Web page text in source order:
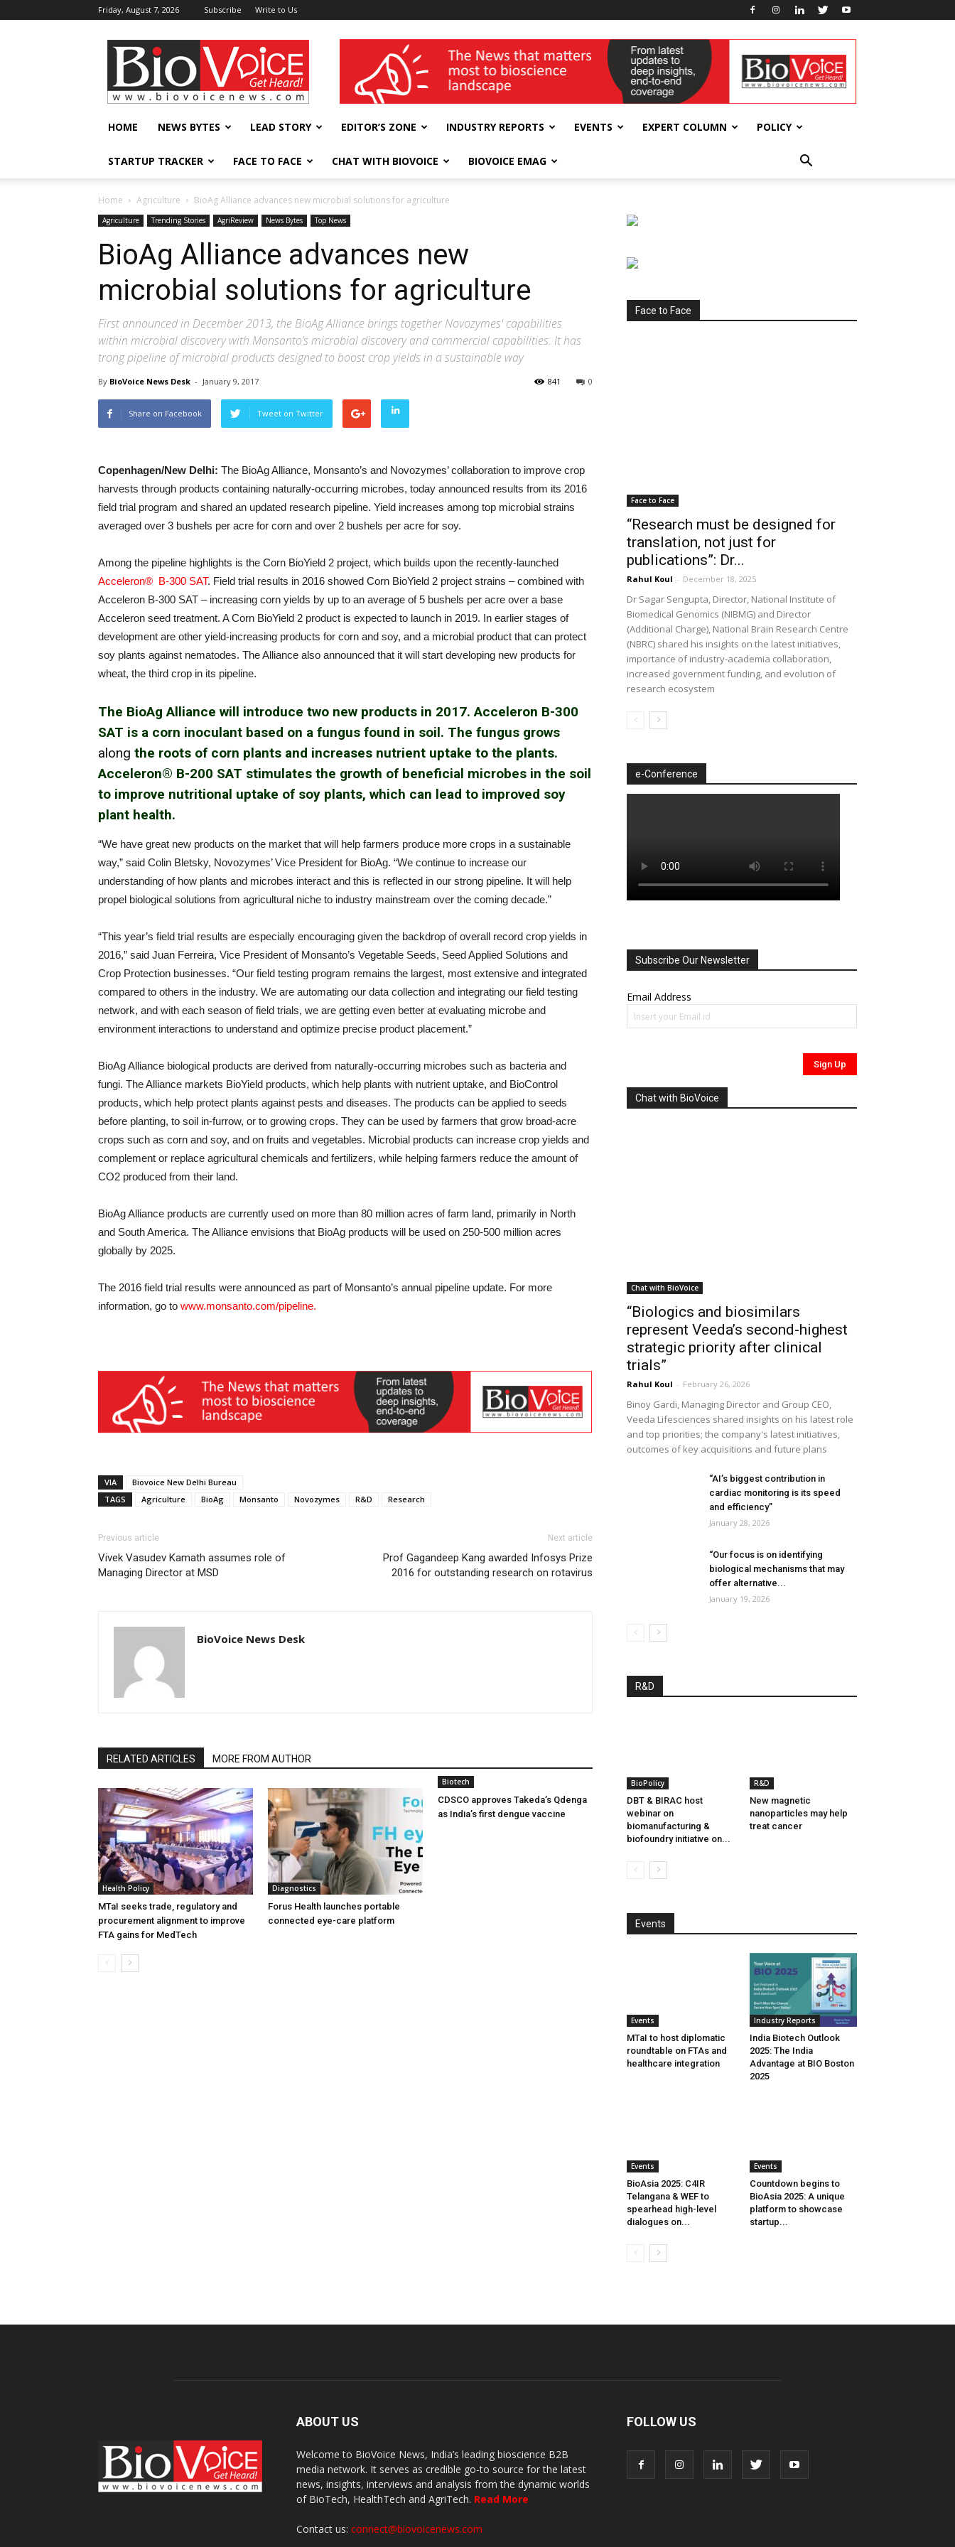
Friday, August 7, 2026 Subscribe Write to Us
BioVoiceNews wellness India Expo
HOME NEWS BYTES LEAD STORY EDITOR’S ZONE INDUSTRY REPORTS EVENTS EXPERT COLUMN POLICY
STARTUP TRACKER FACE TO FACE CHAT WITH BIOVOICE BIOVOICE EMAG
Home Agriculture BioAg Alliance advances new microbial solutions for agriculture
Agriculture Trending Stories AgriReview News Bytes Top News
BioAg Alliance advances new
microbial solutions for agriculture
First announced in December 2013, the BioAg Alliance brings together Novozymes' capabilities
within microbial discovery with Monsanto’s microbial discovery and commercial capabilities. It has
trong pipeline of microbial products designed to boost crop yields in a sustainable way
By BioVoice News Desk - January 9, 2017 0
841
Share on Facebook Tweet on Twitter
Copenhagen/New Delhi: The BioAg Alliance, Monsanto’s and Novozymes’ collaboration to improve crop
harvests through products containing naturally-occurring microbes, today announced results from its 2016
field trial program and shared an updated research pipeline. Yield increases among top microbial strains
averaged over 3 bushels per acre for corn and over 2 bushels per acre for soy.
Among the pipeline highlights is the Corn BioYield 2 project, which builds upon the recently-launched
Acceleron® B-300 SAT. Field trial results in 2016 showed Corn BioYield 2 project strains – combined with
Acceleron B-300 SAT – increasing corn yields by up to an average of 5 bushels per acre over a base
Acceleron seed treatment. A Corn BioYield 2 product is expected to launch in 2019. In earlier stages of
development are other yield-increasing products for corn and soy, and a microbial product that can protect
soy plants against nematodes. The Alliance also announced that it will start developing new products for
wheat, the third crop in its pipeline.
The BioAg Alliance will introduce two new products in 2017. Acceleron B-300
SAT is a corn inoculant based on a fungus found in soil. The fungus grows
along the roots of corn plants and increases nutrient uptake to the plants.
Acceleron® B-200 SAT stimulates the growth of beneficial microbes in the soil
to improve nutritional uptake of soy plants, which can lead to improved soy
plant health.
“We have great new products on the market that will help farmers produce more crops in a sustainable
way,” said Colin Bletsky, Novozymes’ Vice President for BioAg. “We continue to increase our
understanding of how plants and microbes interact and this is reflected in our strong pipeline. It will help
propel biological solutions from agricultural niche to industry mainstream over the coming decade.”
“This year’s field trial results are especially encouraging given the backdrop of overall record crop yields in
2016,” said Juan Ferreira, Vice President of Monsanto’s Vegetable Seeds, Seed Applied Solutions and
Crop Protection businesses. “Our field testing program remains the largest, most extensive and integrated
compared to others in the industry. We are automating our data collection and integrating our field testing
network, and with each season of field trials, we are getting even better at evaluating microbe and
environment interactions to understand and optimize precise product placement.”
BioAg Alliance biological products are derived from naturally-occurring microbes such as bacteria and
fungi. The Alliance markets BioYield products, which help plants with nutrient uptake, and BioControl
products, which help protect plants against pests and diseases. The products can be applied to seeds
before planting, to soil in-furrow, or to growing crops. They can be used by farmers that grow broad-acre
crops such as corn and soy, and on fruits and vegetables. Microbial products can increase crop yields and
complement or replace agricultural chemicals and fertilizers, while helping farmers reduce the amount of
CO2 produced from their land.
BioAg Alliance products are currently used on more than 80 million acres of farm land, primarily in North
and South America. The Alliance envisions that BioAg products will be used on 250-500 million acres
globally by 2025.
The 2016 field trial results were announced as part of Monsanto’s annual pipeline update. For more
information, go to www.monsanto.com/pipeline.
VIA
Biovoice New Delhi Bureau
TAGS
Agriculture BioAg Monsanto Novozymes R&D Research
Previous article
Vivek Vasudev Kamath assumes role of
Managing Director at MSD
Next article
Prof Gagandeep Kang awarded Infosys Prize
2016 for outstanding research on rotavirus
BioVoice News Desk
RELATED ARTICLES MORE FROM AUTHOR
Health Policy
MTaI seeks trade, regulatory and
procurement alignment to improve
FTA gains for MedTech
Diagnostics
Forus Health launches portable
connected eye-care platform
Biotech
CDSCO approves Takeda’s Qdenga
as India’s first dengue vaccine
Face to Face
Face to Face
“Research must be designed for
translation, not just for
publications”: Dr...
Rahul Koul - December 18, 2025
Dr Sagar Sengupta, Director, National Institute of
Biomedical Genomics (NIBMG) and Director
(Additional Charge), National Brain Research Centre
(NBRC) shared his insights on the latest initiatives,
importance of industry-academia collaboration,
increased government funding, and evolution of
research ecosystem
e-Conference
Subscribe Our Newsletter
Email Address
Chat with BioVoice
Chat with BioVoice
“Biologics and biosimilars
represent Veeda’s second-highest
strategic priority after clinical
trials”
Rahul Koul - February 26, 2026
Binoy Gardi, Managing Director and Group CEO,
Veeda Lifesciences shared insights on his latest role
and top priorities; the company's latest initiatives,
outcomes of key acquisitions and future plans
“AI’s biggest contribution in
cardiac monitoring is its speed
and efficiency”
January 28, 2026
“Our focus is on identifying
biological mechanisms that may
offer alternative...
January 19, 2026
R&D
BioPolicy
DBT & BIRAC host
webinar on
biomanufacturing &
biofoundry initiative on...
R&D
New magnetic
nanoparticles may help
treat cancer
Events
Events
MTaI to host diplomatic
roundtable on FTAs and
healthcare integration
Industry Reports
India Biotech Outlook
2025: The India
Advantage at BIO Boston
2025
Events
BioAsia 2025: C4IR
Telangana & WEF to
spearhead high-level
dialogues on...
Events
Countdown begins to
BioAsia 2025: A unique
platform to showcase
startup...
ABOUT US
Welcome to BioVoice News, India’s leading bioscience B2B
media network. It serves as credible go-to source for the latest
news, insights, interviews and analysis from the dynamic worlds
of BioTech, HealthTech and AgriTech. Read More
Contact us: connect@biovoicenews.com
FOLLOW US